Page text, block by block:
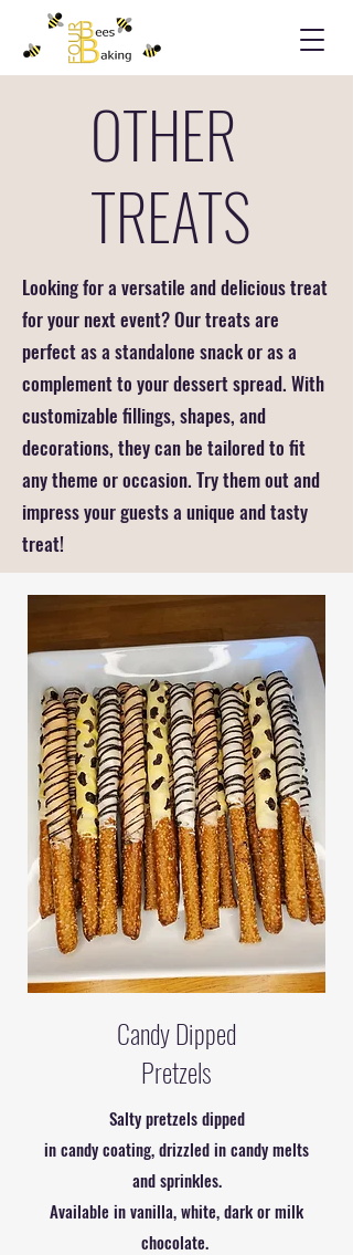
OTHER
TREATS
Looking for a versatile and delicious treat
for your next event? Our treats are
perfect as a standalone snack or as a
complement to your dessert spread. With
customizable fillings, shapes, and
decorations, they can be tailored to fit
any theme or occasion. Try them out and
impress your guests a unique and tasty
treat!
Candy Dipped
Pretzels
Salty pretzels dipped
in candy coating, drizzled in candy melts
and sprinkles.
Available in vanilla, white, dark or milk
chocolate.